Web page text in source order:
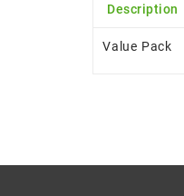
Description
Value Pack